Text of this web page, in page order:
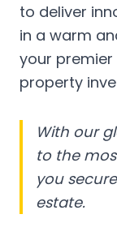
to deliver
in a warm
your premier
property
With our
to the
you
estate.